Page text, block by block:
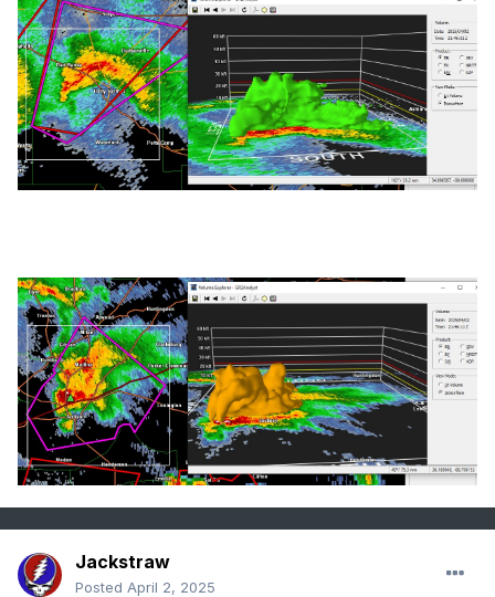
Jackstraw
Posted April 2, 2025